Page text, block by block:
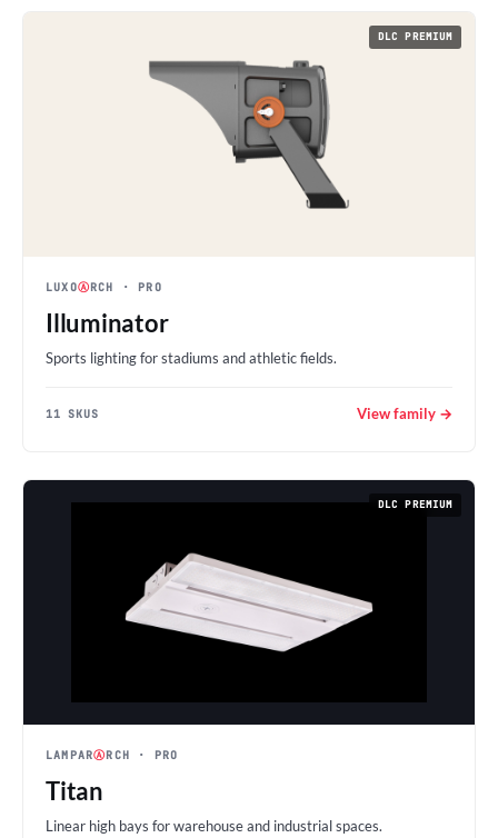
DLC PREMIUM
LUXOⒶRCH · PRO
Illuminator
Sports lighting for stadiums and athletic fields.
11 SKUS View family →
DLC PREMIUM
LAMPARⒶRCH · PRO
Titan
Linear high bays for warehouse and industrial spaces.